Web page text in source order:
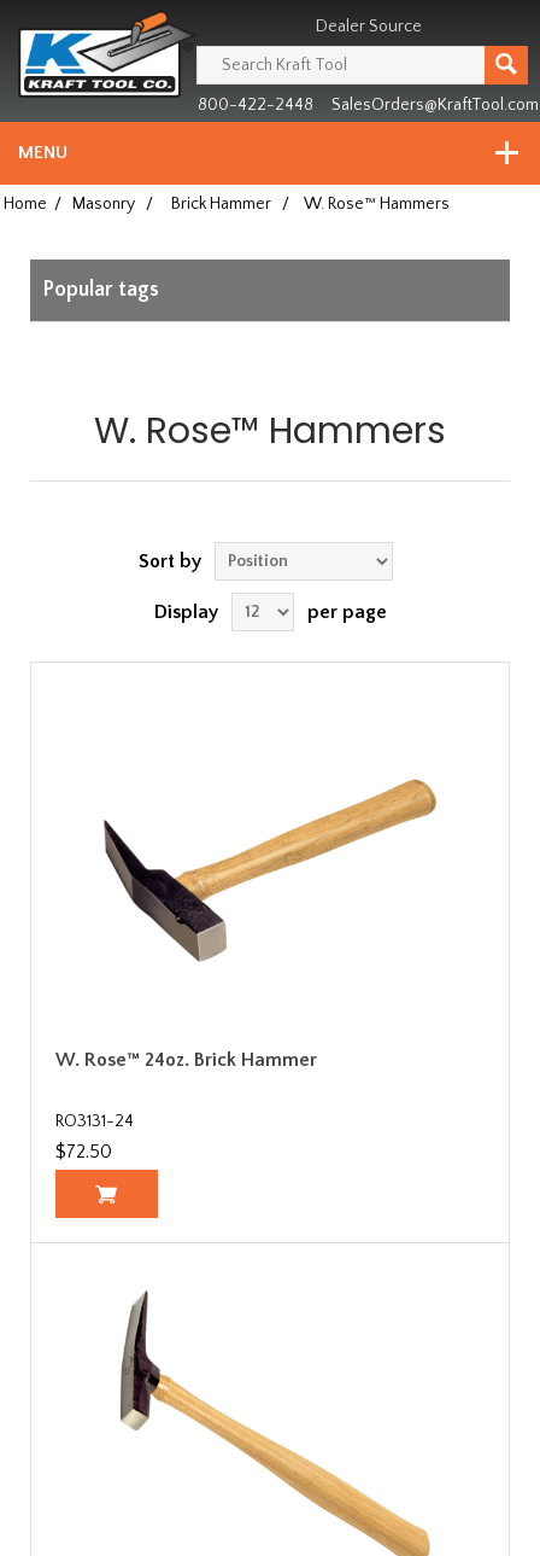
since
1981
Dealer Source
800-422-2448 SalesOrders@KraftTool.com
MENU
Home / Masonry / Brick Hammer / W. Rose™ Hammers
Popular tags
W. Rose™ Hammers
Sort by
Display per page
W. Rose™ 24oz. Brick Hammer
RO3131-24
$72.50